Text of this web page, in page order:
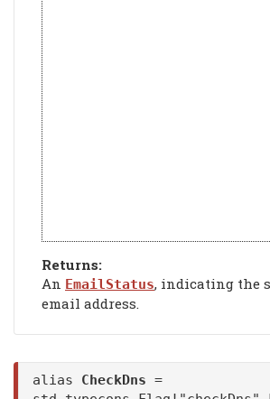
Returns:
An EmailStatus, indicating the
email address.
alias CheckDns =